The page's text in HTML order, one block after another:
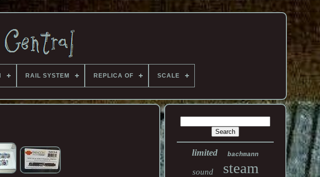
RAIL SYSTEM REPLICA OF SCALE
limited bachmann
sound steam